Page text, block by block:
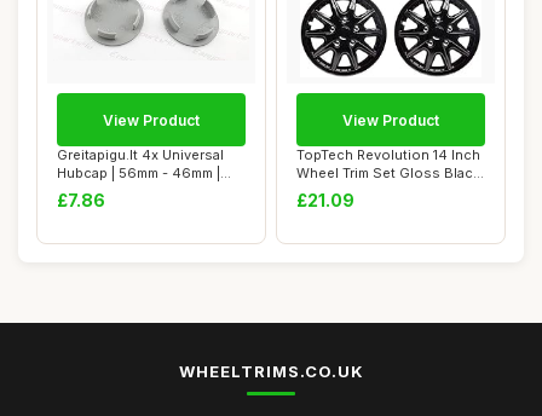
Greitapigu.lt 4x Universal
Hubcap | 56mm - 46mm |
ABS Painte...
£7.86
View Product
TopTech Revolution 14 Inch
Wheel Trim Set Gloss Black
Set of...
£21.09
View Product
WHEELTRIMS.CO.UK